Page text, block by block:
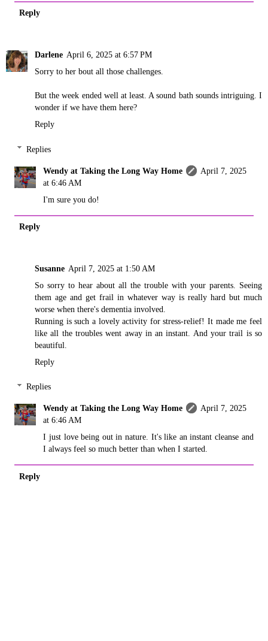
Reply
Darlene April 6, 2025 at 6:57 PM
Sorry to her bout all those challenges.
But the week ended well at least. A sound bath sounds intriguing. I
wonder if we have them here?
Reply
Replies
Wendy at Taking the Long Way Home
April 7, 2025
at 6:46 AM
I'm sure you do!
Reply
Susanne April 7, 2025 at 1:50 AM
So sorry to hear about all the trouble with your parents. Seeing
them age and get frail in whatever way is really hard but much
worse when there's dementia involved.
Running is such a lovely activity for stress-relief! It made me feel
like all the troubles went away in an instant. And your trail is so
beautiful.
Reply
Replies
Wendy at Taking the Long Way Home
April 7, 2025
at 6:46 AM
I just love being out in nature. It's like an instant cleanse and
I always feel so much better than when I started.
Reply